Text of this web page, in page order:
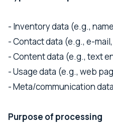
- Inventory data (e.g.,
- Contact data (e.g., e-
- Content data (e.g., text
- Usage data (e.g., web
- Meta/communication
Purpose of processing